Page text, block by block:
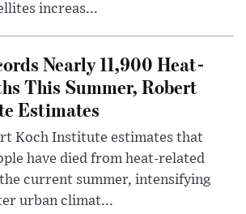
increas...
Nearly 11,900 Heat-
This Summer, Robert
Estimates
Koch Institute estimates that
have died from heat-related
current summer, intensifying
urban climat...